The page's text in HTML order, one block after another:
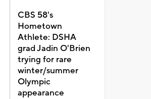
CBS 58's
Hometown
Athlete: DSHA
grad Jadin O'Brien
trying for rare
winter/summer
Olympic
appearance